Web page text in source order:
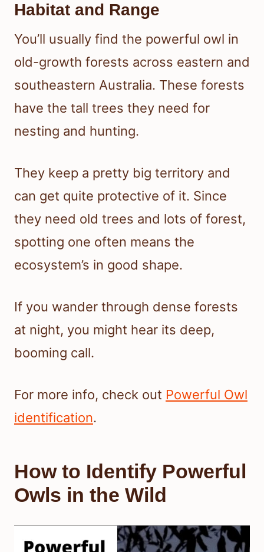
Habitat and Range
You’ll usually find the powerful owl in
old-growth forests across eastern and
southeastern Australia. These forests
have the tall trees they need for
nesting and hunting.
They keep a pretty big territory and
can get quite protective of it. Since
they need old trees and lots of forest,
spotting one often means the
ecosystem’s in good shape.
If you wander through dense forests
at night, you might hear its deep,
booming call.
For more info, check out Powerful Owl
identification.
How to Identify Powerful
Owls in the Wild